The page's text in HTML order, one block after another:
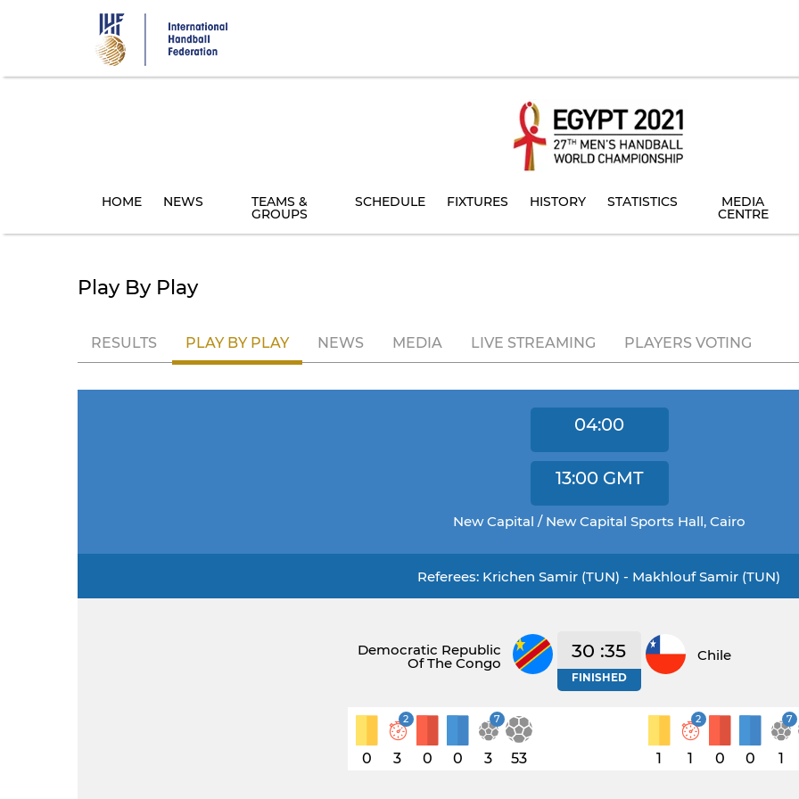
HOME NEWS TEAMS &
GROUPS
SCHEDULE FIXTURES HISTORY STATISTICS MEDIA
CENTRE
Play By Play
RESULTS PLAY BY PLAY NEWS MEDIA LIVE STREAMING PLAYERS VOTING
04:00
13:00 GMT
New Capital / New Capital Sports Hall, Cairo
Referees: Krichen Samir (TUN) - Makhlouf Samir (TUN)
Democratic Republic
Of The Congo
30 :35
FINISHED
Chile
0
2
3 0 0
7
3 53 1
2
1 0 0
7
1